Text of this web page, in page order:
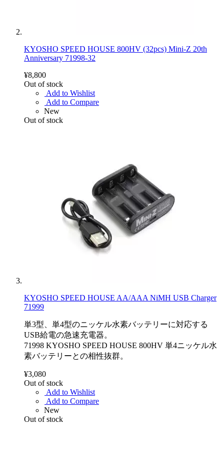
KYOSHO SPEED HOUSE 800HV (32pcs) Mini-Z 20th
Anniversary 71998-32
¥8,800
Out of stock
Add to Wishlist
Add to Compare
New
Out of stock
KYOSHO SPEED HOUSE AA/AAA NiMH USB Charger
71999
単3型、単4型のニッケル水素バッテリーに対応する
USB給電の急速充電器。
71998 KYOSHO SPEED HOUSE 800HV 単4ニッケル水
素バッテリーとの相性抜群。
¥3,080
Out of stock
Add to Wishlist
Add to Compare
New
Out of stock